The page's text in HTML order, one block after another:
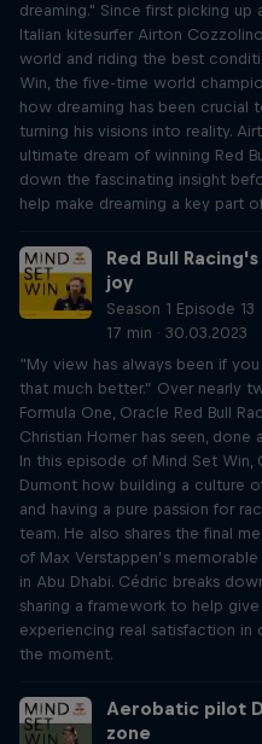
dreaming." Since first picking up
Italian kitesurfer Airton
world and riding the best
Win, the five-time world
how dreaming has been crucial
turning his visions into reality.
ultimate dream of winning Red
down the fascinating insight
help make dreaming a key part
Red Bull
joy
Season 1 Episode 13
17 min · 30.03.2023
“My view has always been if
that much better.” Over nearly
Formula One, Oracle Red Bull
Christian Horner has seen,
In this episode of Mind Set
Dumont how building a culture
and having a pure passion for
team. He also shares the final
of Max Verstappen’s
in Abu Dhabi. Cédric breaks
sharing a framework to help
experiencing real satisfaction in
the moment.
Aerobatic pilot
zone